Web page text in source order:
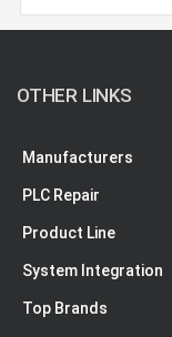
OTHER LINKS
Manufacturers
PLC Repair
Product Line
System Integration
Top Brands